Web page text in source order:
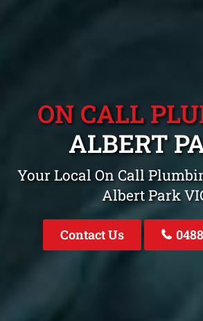
ON CALL
ALBERT
Your Local On Call
Albert Park
Contact Us